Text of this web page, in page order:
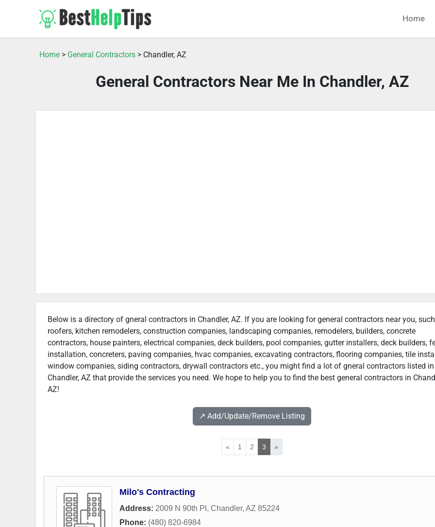
Home
Home > General Contractors > Chandler, AZ
General Contractors Near Me In Chandler, AZ
Below is a directory of gneral contractors in Chandler, AZ. If you are looking for general contractors near you,
roofers, kitchen remodelers, construction companies, landscaping companies, remodelers, builders, concrete
contractors, house painters, electrical companies, deck builders, pool companies, gutter installers, deck builders,
installation, concreters, paving companies, hvac companies, excavating contractors, flooring companies, tile
window companies, siding contractors, drywall contractors etc., you might find a lot of gneral contractors listed in
Chandler, AZ that provide the services you need. We hope to help you to find the best general contractors in
AZ!
↗️ Add/Update/Remove Listing
« 1 2 3 »
Milo's Contracting
Address: 2009 N 90th Pl , Chandler, AZ 85224
Phone: (480) 820-6984